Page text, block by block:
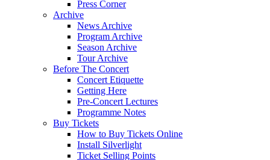
Press Corner
Archive
News Archive
Program Archive
Season Archive
Tour Archive
Before The Concert
Concert Etiquette
Getting Here
Pre-Concert Lectures
Programme Notes
Buy Tickets
How to Buy Tickets Online
Install Silverlight
Ticket Selling Points